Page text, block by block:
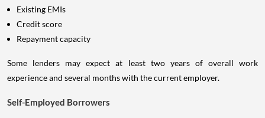
Existing EMIs
Credit score
Repayment capacity
Some lenders may expect at least two years of overall work
experience and several months with the current employer.
Self-Employed Borrowers